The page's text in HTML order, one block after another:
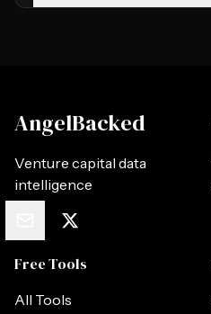
AngelBacked
Venture capital data
intelligence
Free Tools
All Tools